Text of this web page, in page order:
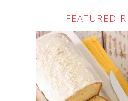
FEATURED